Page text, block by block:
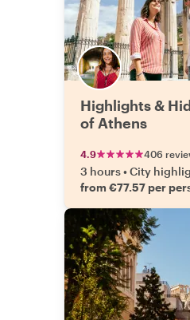
Highlights &
of Athens
4.9 406
3 hours•City
from €77.57 per